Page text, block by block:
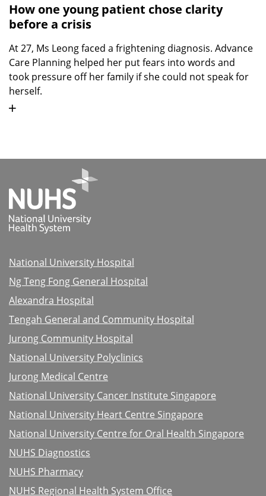
How one young patient chose clarity
before a crisis
At 27, Ms Leong faced a frightening diagnosis. Advance
Care Planning helped her put fears into words and
took pressure off her family if she could not speak for
herself.
National University Hospital
Ng Teng Fong General Hospital
Alexandra Hospital
Tengah General and Community Hospital
Jurong Community Hospital
National University Polyclinics
Jurong Medical Centre
National University Cancer Institute Singapore
National University Heart Centre Singapore
National University Centre for Oral Health Singapore
NUHS Diagnostics
NUHS Pharmacy
NUHS Regional Health System Office